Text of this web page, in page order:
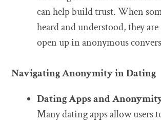
can help build trust. When
heard and understood, they
open up in anonymous
Navigating Anonymity in Dating
Dating Apps and
Many dating apps allow users